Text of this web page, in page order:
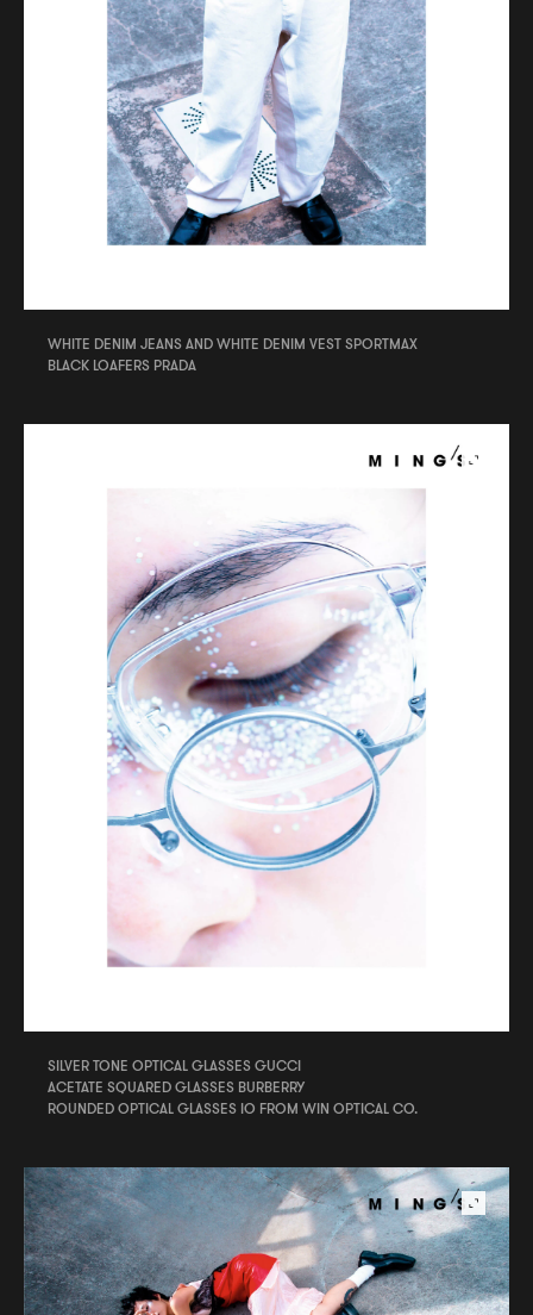
WHITE DENIM JEANS AND WHITE DENIM VEST SPORTMAX
BLACK LOAFERS PRADA
SILVER TONE OPTICAL GLASSES GUCCI
ACETATE SQUARED GLASSES BURBERRY
ROUNDED OPTICAL GLASSES IO FROM WIN OPTICAL CO.